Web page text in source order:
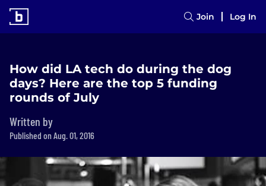
Join Log In
How did LA tech do during the dog
days? Here are the top 5 funding
rounds of July
Written by
Published on Aug. 01, 2016